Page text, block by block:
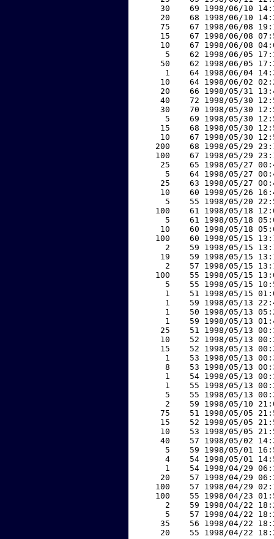
30    69 1998/06/10
20    68 1998/06/10
75    67 1998/06/08
15    67 1998/06/08
10    67 1998/06/08
5    62 1998/06/05
50    62 1998/06/05
1    64 1998/06/04
10    64 1998/06/02
20    66 1998/05/31
40    72 1998/05/30
30    70 1998/05/30
5    69 1998/05/30
15    68 1998/05/30
10    67 1998/05/30
200    68 1998/05/29
100    67 1998/05/29
25    65 1998/05/27
5    64 1998/05/27
25    63 1998/05/27
10    60 1998/05/26
5    55 1998/05/20
100    61 1998/05/18
5    61 1998/05/18
10    60 1998/05/18
100    60 1998/05/15
2    59 1998/05/15
19    59 1998/05/15
2    57 1998/05/15
100    55 1998/05/15
5    55 1998/05/15
1    51 1998/05/15
1    59 1998/05/13
1    50 1998/05/13
1    59 1998/05/13
25    51 1998/05/13
10    52 1998/05/13
15    52 1998/05/13
1    53 1998/05/13
8    53 1998/05/13
1    54 1998/05/13
1    55 1998/05/13
5    55 1998/05/13
2    59 1998/05/10
75    51 1998/05/05
15    52 1998/05/05
10    53 1998/05/05
40    57 1998/05/02
5    59 1998/05/01
4    54 1998/05/01
1    54 1998/04/29
20    57 1998/04/29
100    57 1998/04/29
100    55 1998/04/23
2    59 1998/04/22
5    57 1998/04/22
35    56 1998/04/22
20    55 1998/04/22